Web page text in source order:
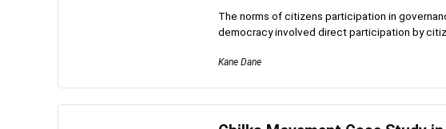
The norms of citizens participation in
democracy involved direct participation by
Kane Dane